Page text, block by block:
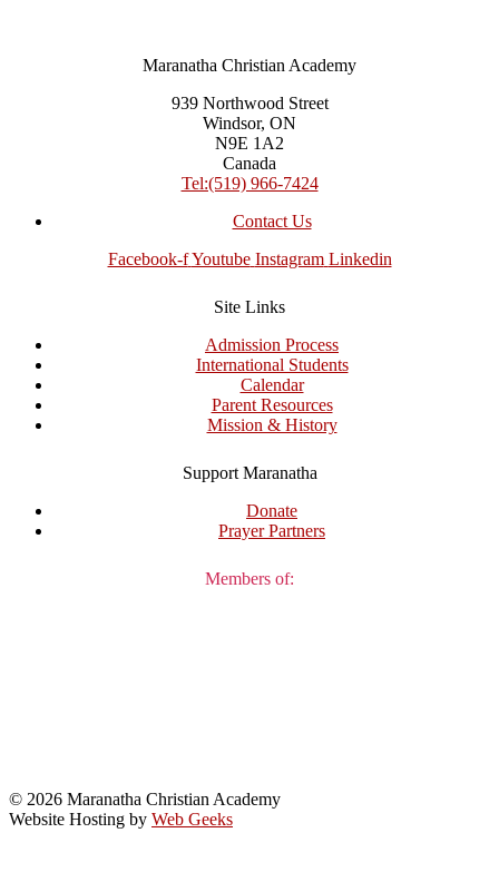
Maranatha Christian Academy
939 Northwood Street
Windsor, ON
N9E 1A2
Canada
Tel:(519) 966-7424
Contact Us
Facebook-f Youtube Instagram Linkedin
Site Links
Admission Process
International Students
Calendar
Parent Resources
Mission & History
Support Maranatha
Donate
Prayer Partners
Members of:
© 2026 Maranatha Christian Academy
Website Hosting by Web Geeks